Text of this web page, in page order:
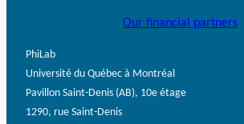
Our financial partners
PhiLab
Université du Québec à Montréal
Pavillon Saint-Denis (AB), 10e étage
1290, rue Saint-Denis